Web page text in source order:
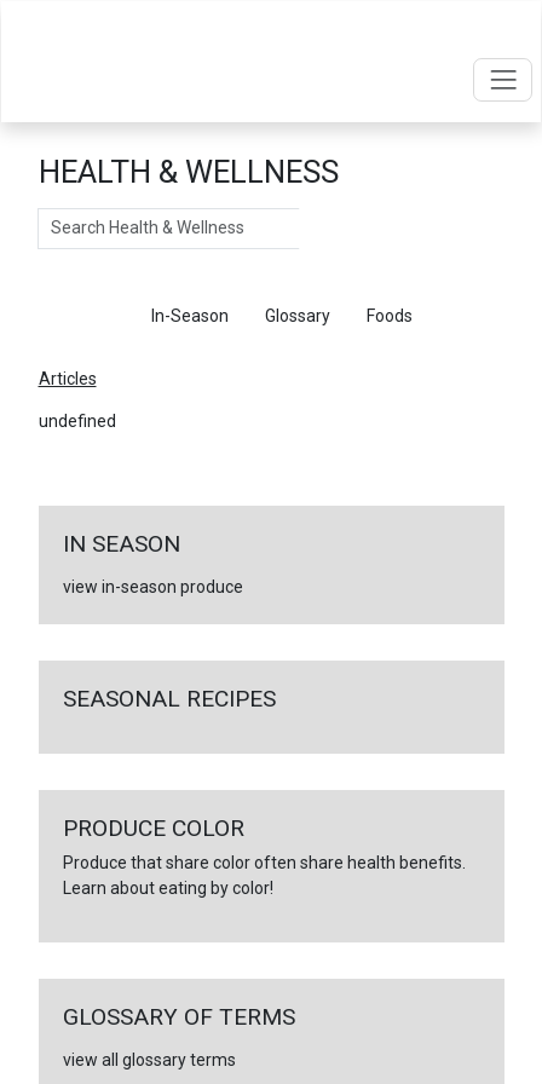
HEALTH & WELLNESS
Search
In-Season Glossary Foods
Articles
undefined
IN SEASON
view in-season produce
SEASONAL RECIPES
PRODUCE COLOR
Produce that share color often share health benefits.
Learn about eating by color!
GLOSSARY OF TERMS
view all glossary terms